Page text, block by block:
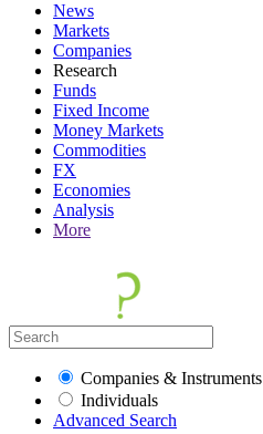
News
Markets
Companies
Research
Funds
Fixed Income
Money Markets
Commodities
FX
Economies
Analysis
More
Companies & Instruments
Individuals
Advanced Search